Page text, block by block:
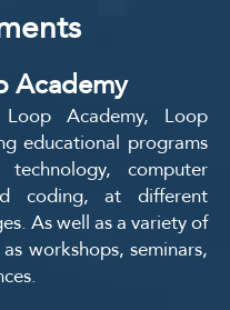
Academy
Academy, Loop
educational programs
computer
coding, at different
As well as a variety of
workshops, seminars,